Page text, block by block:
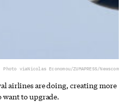
Photo viaNicolas Economou/ZUMAPRESS/Newscom
airlines are doing, creating more
want to upgrade.